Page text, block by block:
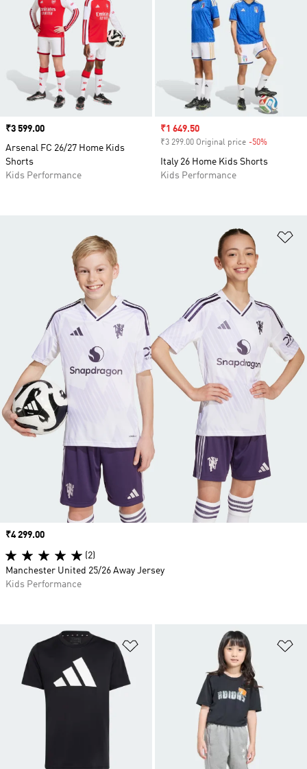
Price
₹3 599.00
Arsenal FC 26/27 Home Kids
Shorts
Kids Performance
Sale price
₹1 649.50
₹3 299.00 Original price -50%
Italy 26 Home Kids Shorts
Kids Performance
Price
₹4 299.00
(2)
Manchester United 25/26 Away Jersey
Kids Performance